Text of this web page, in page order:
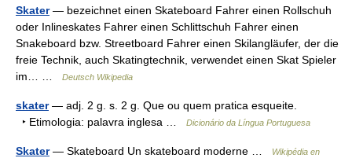
Skater— bezeichnet einen Skateboard Fahrer einen Rollschuh
oder Inlineskates Fahrer einen Schlittschuh Fahrer einen
Snakeboard bzw. Streetboard Fahrer einen Skilangläufer, der die
freie Technik, auch Skatingtechnik, verwendet einen Skat Spieler
im… …
Deutsch Wikipedia
skater— adj. 2 g. s. 2 g. Que ou quem pratica esqueite.
‣ Etimologia: palavra inglesa …
Dicionário da Língua Portuguesa
Skater— Skateboard Un skateboard moderne …
Wikipédia en